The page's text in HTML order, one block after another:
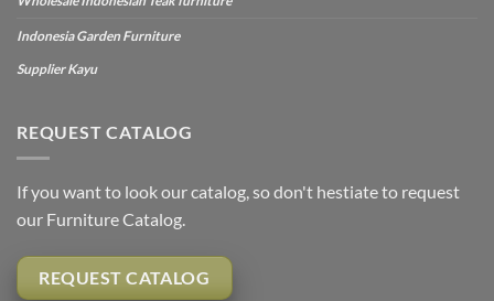
Indonesia Garden Furniture
Supplier Kayu
REQUEST CATALOG
If you want to look our catalog, so don't hestiate to request
our Furniture Catalog.
REQUEST CATALOG